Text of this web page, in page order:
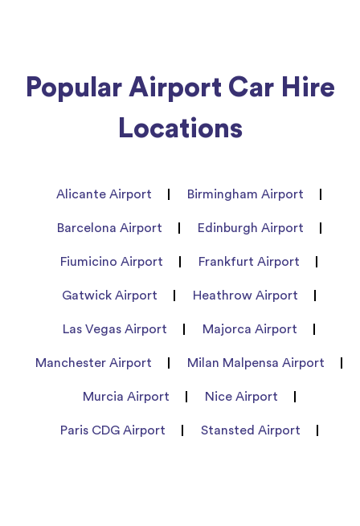
Popular Airport Car Hire
Locations
Alicante Airport Birmingham Airport
Barcelona Airport Edinburgh Airport
Fiumicino Airport Frankfurt Airport
Gatwick Airport Heathrow Airport
Las Vegas Airport Majorca Airport
Manchester Airport Milan Malpensa Airport
Murcia Airport Nice Airport
Paris CDG Airport Stansted Airport